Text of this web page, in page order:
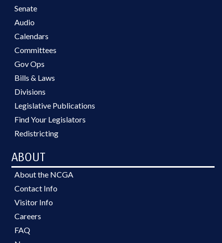
Senate
Audio
Calendars
Committees
Gov Ops
Bills & Laws
Divisions
Legislative Publications
Find Your Legislators
Redistricting
ABOUT
About the NCGA
Contact Info
Visitor Info
Careers
FAQ